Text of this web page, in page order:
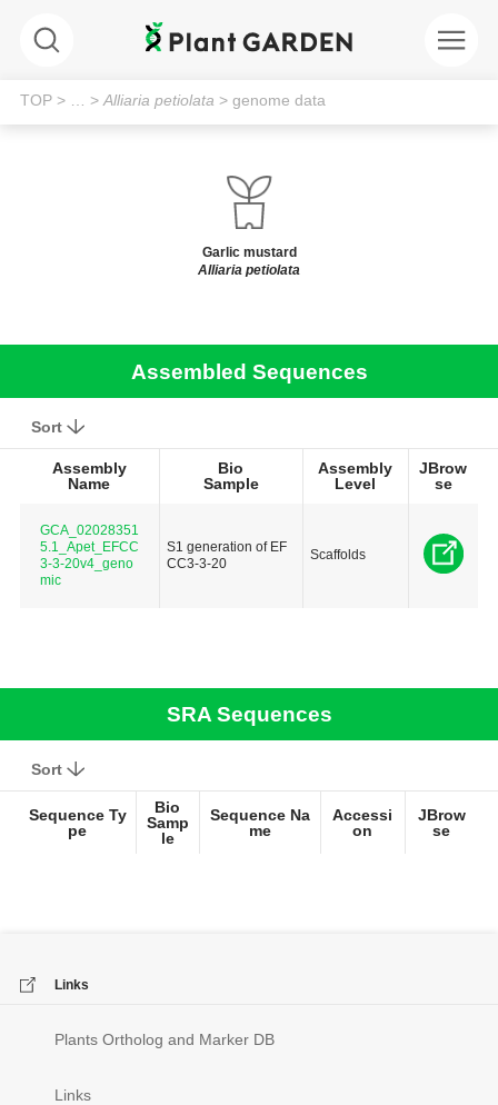
TOP> … >Alliaria petiolata > genome data
Garlic mustard
Alliaria petiolata
Assembled Sequences
Sort
Assembly
Name
Bio
Sample
Assembly
Level
JBrow
se
GCA_02028351
5.1_Apet_EFCC
3-3-20v4_geno
mic
S1 generation of EF
CC3-3-20
Scaffolds
SRA Sequences
Sort
Sequence Ty
pe
Bio
Samp
le
Sequence Na
me
Accessi
on
JBrow
se
Links
Plants Ortholog and Marker DB
Links